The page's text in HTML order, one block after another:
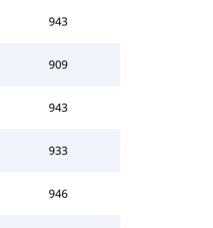
943
909
943
933
946